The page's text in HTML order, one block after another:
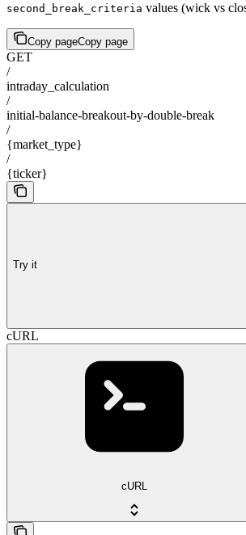
second_break_criteria values (wick vs
Copy pageCopy page
GET
/
intraday_calculation
/
initial-balance-breakout-by-double-break
/
{market_type}
/
{ticker}
Try it
cURL
cURL